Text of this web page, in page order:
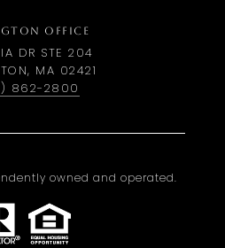
OFFICE
DR STE 204
MA 02421
862-2800
owned and operated.